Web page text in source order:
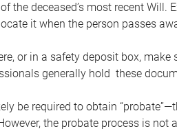
the deceased’s most recent
it when the person passes
or in a safety deposit box,
generally hold these
be required to obtain
the probate process is not